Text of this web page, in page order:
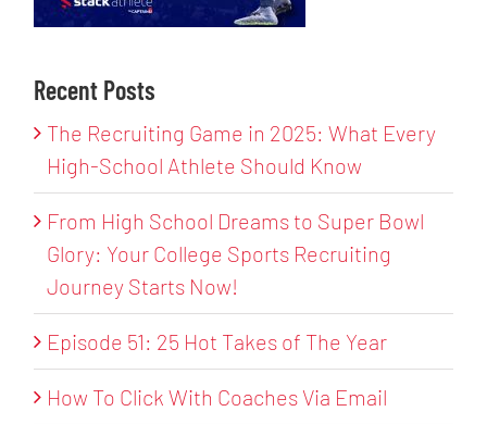
Recent Posts
The Recruiting Game in 2025: What Every
High-School Athlete Should Know
From High School Dreams to Super Bowl
Glory: Your College Sports Recruiting
Journey Starts Now!
Episode 51: 25 Hot Takes of The Year
How To Click With Coaches Via Email